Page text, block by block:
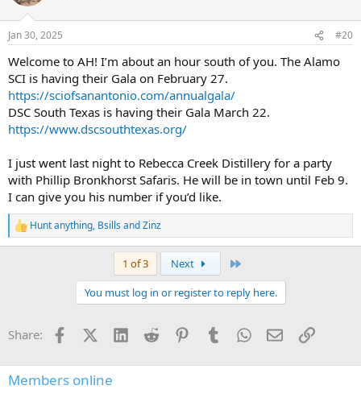
s
Jan 30, 2025 #20
Welcome to AH! I’m about an hour south of you. The Alamo
SCI is having their Gala on February 27.
https://sciofsanantonio.com/annualgala/
DSC South Texas is having their Gala March 22.
https://www.dscsouthtexas.org/
I just went last night to Rebecca Creek Distillery for a party
with Phillip Bronkhorst Safaris. He will be in town until Feb 9.
I can give you his number if you’d like.
R
e
s
Hunt anything, Bsills andZinz
1 of 3 Next
You must log in or register to reply here.
Share: FacebookX (Twitter)
LinkedInReddit PinterestTumblrWhatsApp
EmailLink
Members online